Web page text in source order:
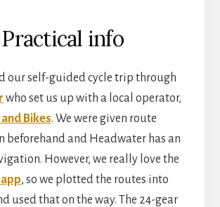
Practical info
our self-guided cycle trip through
who set us up with a local operator,
Bikes. We were given route
beforehand and Headwater has an
However, we really love the
, so we plotted the routes into
used that on the way. The 24-gear